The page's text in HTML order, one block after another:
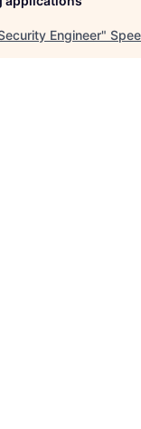
Engineer"